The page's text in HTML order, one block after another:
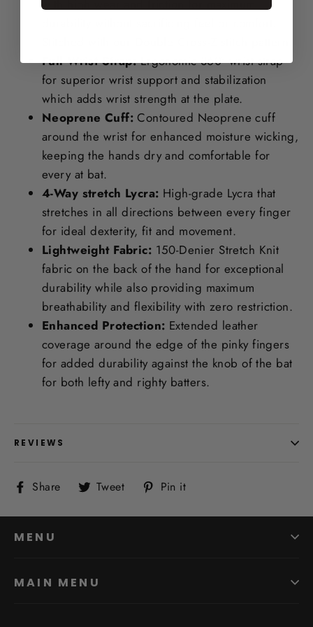
with high wear and friction for maximum
Full Wrist Strap: Ergonomic 360° wrist strap
for superior wrist support and stabilization
which adds wrist strength at the plate.
Neoprene Cuff: Contoured Neoprene cuff
around the wrist for enhanced moisture wicking,
keeping the hands dry and comfortable for
every at bat.
4-Way stretch Lycra: High-grade Lycra that
stretches in all directions between every finger
for ideal dexterity, fit and movement.
Lightweight Fabric: 150-Denier Stretch Knit
fabric on the back of the hand for exceptional
durability while also providing maximum
breathability and flexibility with zero restriction.
Enhanced Protection: Extended leather
coverage around the edge of the pinky fingers
for added durability against the knob of the bat
for both lefty and righty batters.
REVIEWS
Share ShareTweet Tweet
on
Pin it
MENU
MAIN MENU